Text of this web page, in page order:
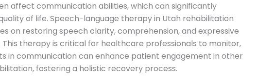
affect communication abilities, which can significantly
of life. Speech-language therapy in Utah rehabilitation
on restoring speech clarity, comprehension, and expressive
therapy is critical for healthcare professionals to monitor,
in communication can enhance patient engagement in other
fostering a holistic recovery process.